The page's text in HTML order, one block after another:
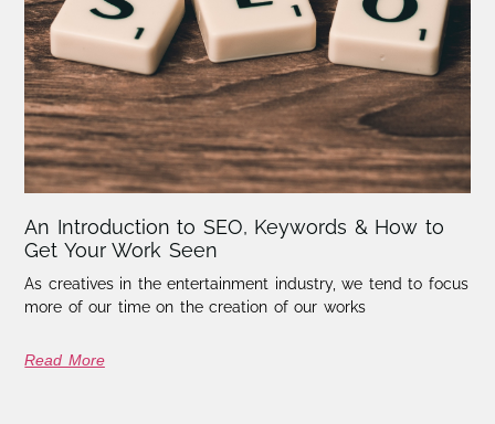
An Introduction to SEO, Keywords & How to
Get Your Work Seen
As creatives in the entertainment industry, we tend to focus
more of our time on the creation of our works
Read More